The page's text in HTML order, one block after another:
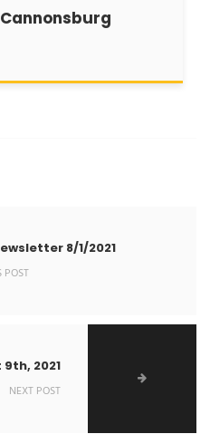
8/1/2021
POST
2021
NEXT POST